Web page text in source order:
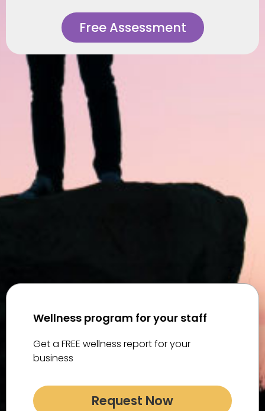
Wellness program for your staff
Get a FREE wellness report for your
business
Request Now
Free Assessment